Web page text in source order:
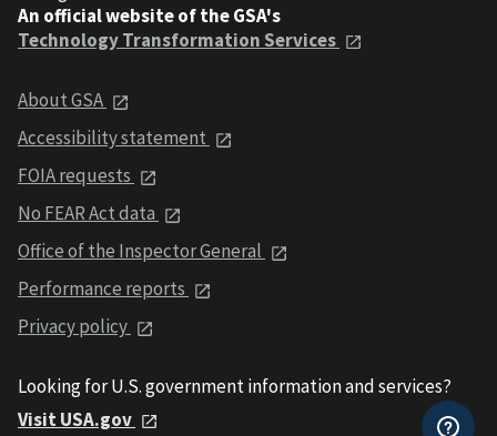
An official website of the GSA's
Technology Transformation Services
About GSA
Accessibility statement
FOIA requests
No FEAR Act data
Office of the Inspector General
Performance reports
Privacy policy
Looking for U.S. government information and services?
Visit USA.gov